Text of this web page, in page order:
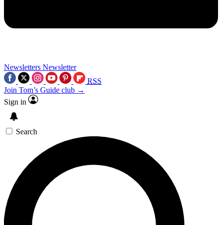
Newsletters Newsletter
RSS
Join Tom’s Guide club →
Sign in
Search